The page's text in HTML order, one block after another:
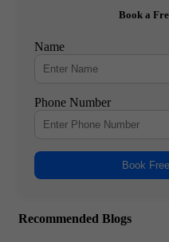
Book a
Name
Phone Number
Book
Recommended Blogs